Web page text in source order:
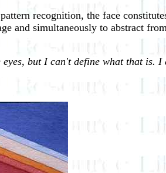
recognition, the face
and simultaneously to abstract
but I can't define what that is.